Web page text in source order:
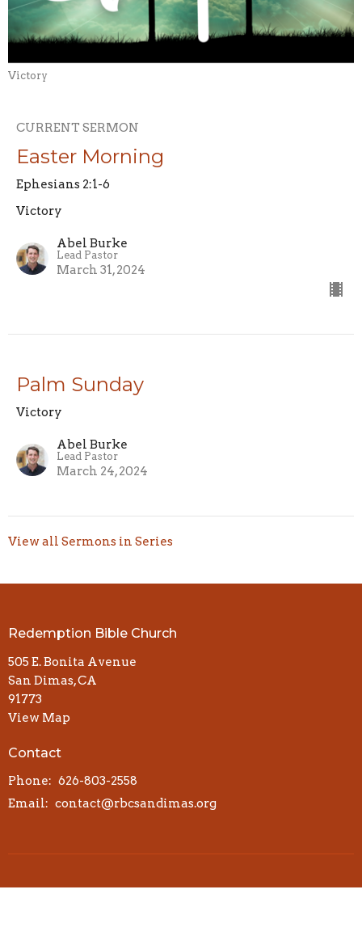
Victory
CURRENT SERMON
Easter Morning
Ephesians 2:1-6
Victory
Abel Burke
Lead Pastor
March 31, 2024
Palm Sunday
Victory
Abel Burke
Lead Pastor
March 24, 2024
View all Sermons in Series
Redemption Bible Church
505 E. Bonita Avenue
San Dimas, CA
91773
View Map
Contact
Phone: 626-803-2558
Email: contact@rbcsandimas.org